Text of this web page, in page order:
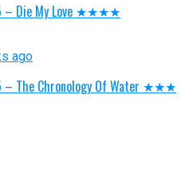
– Die My Love ★★★★
ago
– The Chronology Of Water ★★★